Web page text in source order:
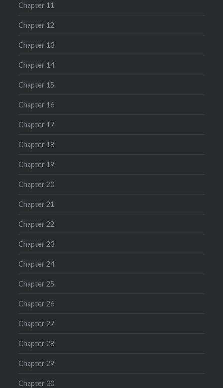
Chapter 11
Chapter 12
Chapter 13
Chapter 14
Chapter 15
Chapter 16
Chapter 17
Chapter 18
Chapter 19
Chapter 20
Chapter 21
Chapter 22
Chapter 23
Chapter 24
Chapter 25
Chapter 26
Chapter 27
Chapter 28
Chapter 29
Chapter 30